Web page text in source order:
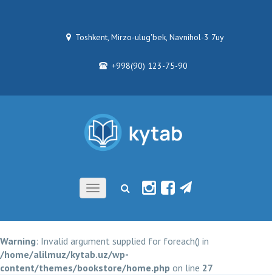
Toshkent, Mirzo-ulug'bek, Navnihol-3 7uy
+998(90) 123-75-90
Toggle
Warning: Invalid argument supplied for foreach() in
/home/alilmuz/kytab.uz/wp-
content/themes/bookstore/home.php on line 27